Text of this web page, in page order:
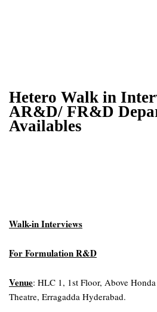
Hetero Walk in
AR&D/ FR&D
Availables
Walk-in Interviews
For Formulation R&D
Venue: HLC 1, 1st Floor, Above
Theatre, Erragadda Hyderabad.